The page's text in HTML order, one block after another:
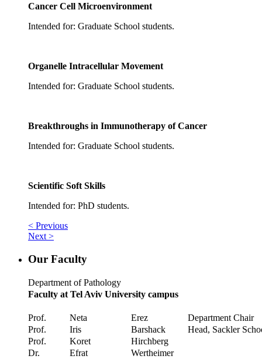
Cancer Cell Microenvironment
Intended for: Graduate School students.
Organelle Intracellular Movement
Intended for: Graduate School students.
Breakthroughs in Immunotherapy of Cancer
Intended for: Graduate School students.
Scientific Soft Skills
Intended for: PhD students.
< Previous
Next >
Our Faculty
Department of Pathology
Faculty at Tel Aviv University campus
Prof. Neta Erez
Department Chair
Prof.
Iris Barshack
Head, Sackler
Prof.
Koret
Hirchberg
Dr.
Efrat
Wertheimer